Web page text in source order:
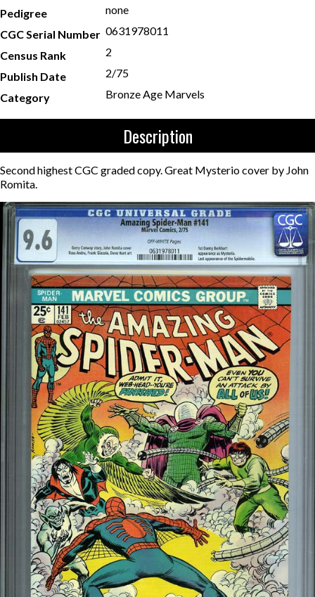
Pedigree
none
CGC Serial Number 0631978011
Census Rank
2
Publish Date
2/75
Category
Bronze Age Marvels
Description
Second highest CGC graded copy. Great Mysterio cover by John
Romita.